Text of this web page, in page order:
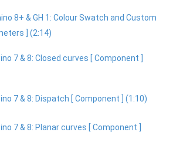
8+ & GH 1: Colour Swatch and Custom
] (2:14)
7 & 8: Closed curves [ Component ]
7 & 8: Dispatch [ Component ] (1:10)
7 & 8: Planar curves [ Component ]